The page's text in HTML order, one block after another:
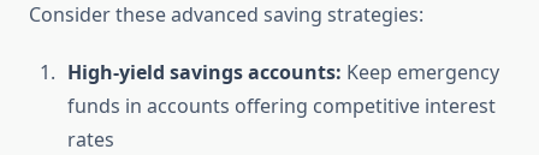
Consider these advanced saving strategies:
High-yield savings accounts: Keep emergency
funds in accounts offering competitive interest
rates